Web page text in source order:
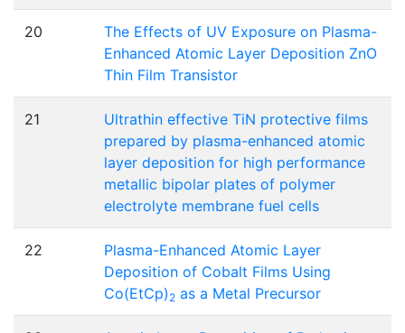
20
The Effects of UV Exposure on Plasma-
Enhanced Atomic Layer Deposition ZnO
Thin Film Transistor
21
Ultrathin effective TiN protective films
prepared by plasma-enhanced atomic
layer deposition for high performance
metallic bipolar plates of polymer
electrolyte membrane fuel cells
22
Plasma-Enhanced Atomic Layer
Deposition of Cobalt Films Using
Co(EtCp) 2 as a Metal Precursor